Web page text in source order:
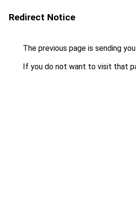
Redirect Notice
The previous page is sending
If you do not want to visit that